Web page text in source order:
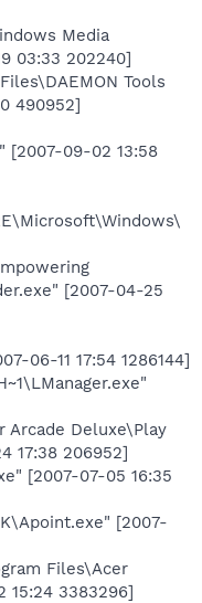
Media
03:33 202240]
Tools
490952]
[2007-09-02 13:58
[2007-04-25
06-11 17:54 1286144]
Arcade Deluxe\Play
17:38 206952]
[2007-07-05 16:35
[2007-
Files\Acer
15:24 3383296]